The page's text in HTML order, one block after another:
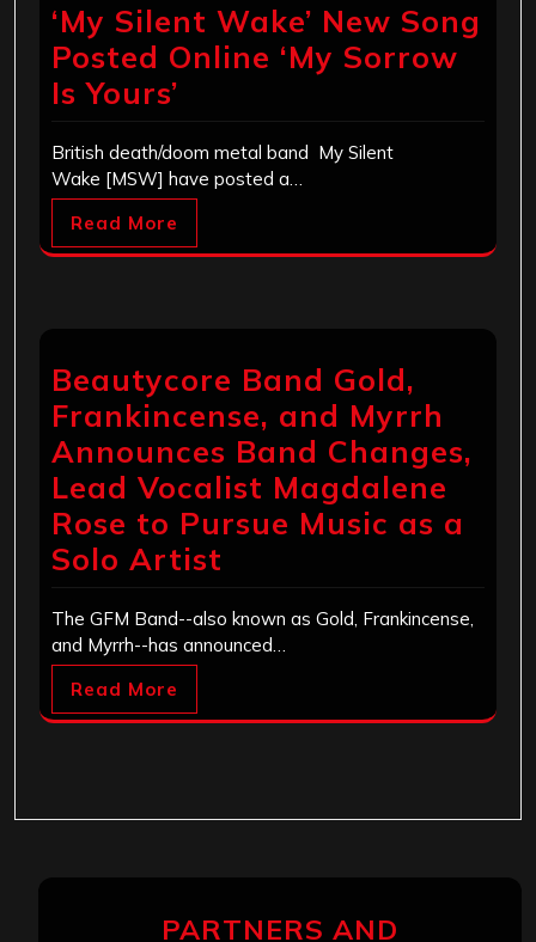
‘My Silent Wake’ New Song
Posted Online ‘My Sorrow
Is Yours’
British death/doom metal band My Silent
Wake [MSW] have posted a…
Read More
Beautycore Band Gold,
Frankincense, and Myrrh
Announces Band Changes,
Lead Vocalist Magdalene
Rose to Pursue Music as a
Solo Artist
The GFM Band--also known as Gold, Frankincense,
and Myrrh--has announced…
Read More
PARTNERS AND